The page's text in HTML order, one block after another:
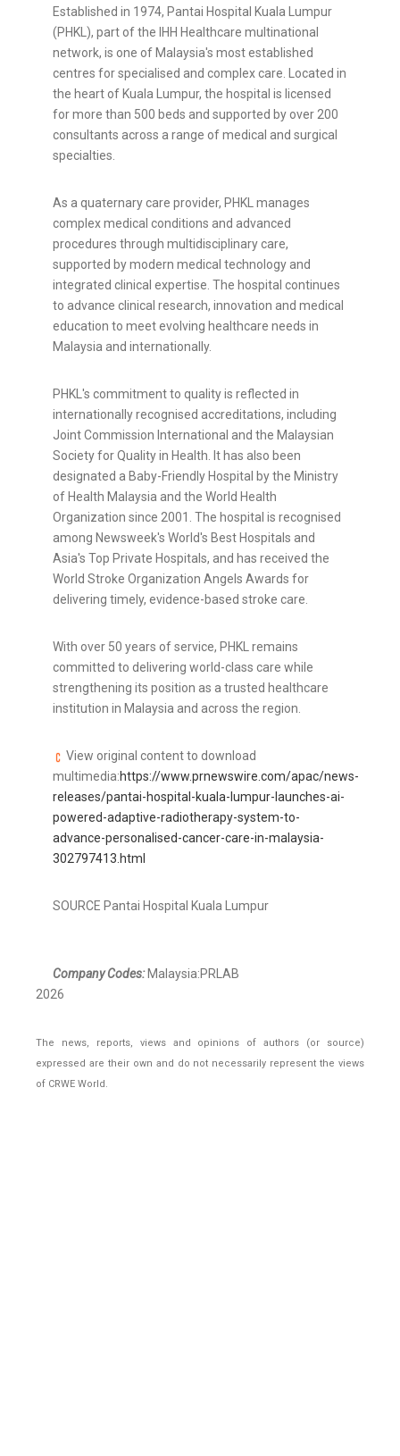
Established in 1974, Pantai Hospital Kuala Lumpur
(PHKL), part of the IHH Healthcare multinational
network, is one of Malaysia's most established
centres for specialised and complex care. Located in
the heart of Kuala Lumpur, the hospital is licensed
for more than 500 beds and supported by over 200
consultants across a range of medical and surgical
specialties.
As a quaternary care provider, PHKL manages
complex medical conditions and advanced
procedures through multidisciplinary care,
supported by modern medical technology and
integrated clinical expertise. The hospital continues
to advance clinical research, innovation and medical
education to meet evolving healthcare needs in
Malaysia and internationally.
PHKL's commitment to quality is reflected in
internationally recognised accreditations, including
Joint Commission International and the Malaysian
Society for Quality in Health. It has also been
designated a Baby-Friendly Hospital by the Ministry
of Health Malaysia and the World Health
Organization since 2001. The hospital is recognised
among Newsweek's World's Best Hospitals and
Asia's Top Private Hospitals, and has received the
World Stroke Organization Angels Awards for
delivering timely, evidence-based stroke care.
With over 50 years of service, PHKL remains
committed to delivering world-class care while
strengthening its position as a trusted healthcare
institution in Malaysia and across the region.
View original content to download
multimedia:https://www.prnewswire.com/apac/news-
releases/pantai-hospital-kuala-lumpur-launches-ai-
powered-adaptive-radiotherapy-system-to-
advance-personalised-cancer-care-in-malaysia-
302797413.html
SOURCE Pantai Hospital Kuala Lumpur
Company Codes:Malaysia:PRLAB
2026
The news, reports, views and opinions of authors (or source)
expressed are their own and do not necessarily represent the views
of CRWE World.